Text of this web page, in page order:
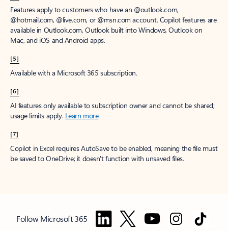
Features apply to customers who have an @outlook.com,
@hotmail.com, @live.com, or @msn.com account. Copilot features are
available in Outlook.com, Outlook built into Windows, Outlook on
Mac, and iOS and Android apps.
[5]
Available with a Microsoft 365 subscription.
[6]
AI features only available to subscription owner and cannot be shared;
usage limits apply. Learn more.
[7]
Copilot in Excel requires AutoSave to be enabled, meaning the file must
be saved to OneDrive; it doesn't function with unsaved files.
Follow Microsoft 365